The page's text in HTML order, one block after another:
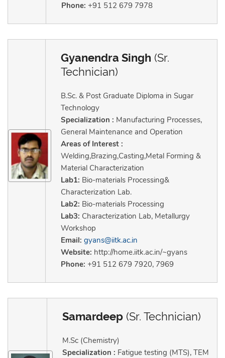
Phone: +91 512 679 7978
Gyanendra Singh (Sr.
Technician)
B.Sc. & Post Graduate Diploma in Sugar
Technology
Specialization : Manufacturing Processes,
General Maintenance and Operation
Areas of Interest :
Welding,Brazing,Casting,Metal Forming &
Material Characterization
Lab1: Bio-materials Processing&
Characterization Lab.
Lab2: Bio-materials Processing
Lab3: Characterization Lab, Metallurgy
Workshop
Email: gyans@iitk.ac.in
Website: http://home.iitk.ac.in/~gyans
Phone: +91 512 679 7920, 7969
Samardeep (Sr. Technician)
M.Sc (Chemistry)
Specialization : Fatigue testing (MTS), TEM